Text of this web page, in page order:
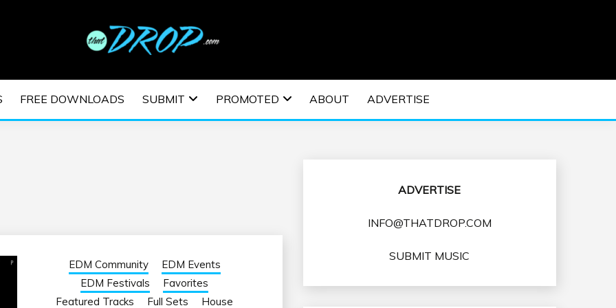
MUSIC | EDM MUSIC | EDM
| EDM EVENTS
FREE DOWNLOADS SUBMIT PROMOTED ABOUT ADVERTISE
EDM Community
EDM Events
EDM Festivals
Favorites
Featured Tracks
Full Sets
House
ADVERTISE
INFO@THATDROP.COM
SUBMIT MUSIC